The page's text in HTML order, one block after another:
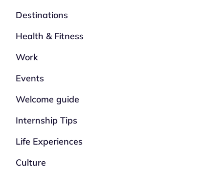
Destinations
Health & Fitness
Work
Events
Welcome guide
Internship Tips
Life Experiences
Culture